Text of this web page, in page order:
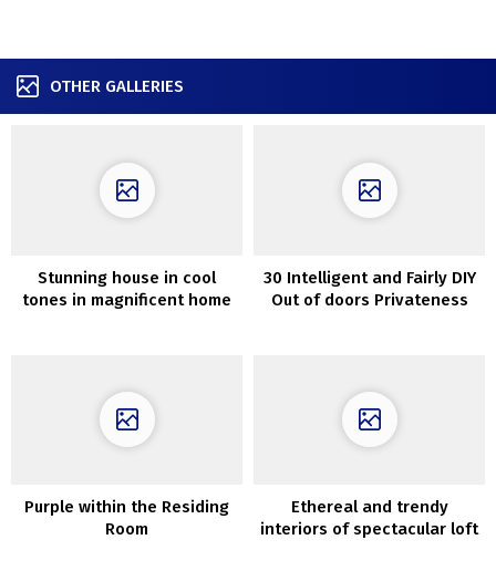
OTHER GALLERIES
Stunning house in cool
tones in magnificent home
30 Intelligent and Fairly DIY
Out of doors Privateness
Purple within the Residing
Room
Ethereal and trendy
interiors of spectacular loft